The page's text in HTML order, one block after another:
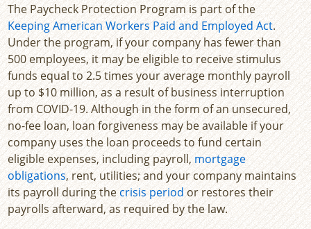
The Paycheck Protection Program is part of the
Keeping American Workers Paid and Employed Act.
Under the program, if your company has fewer than
500 employees, it may be eligible to receive stimulus
funds equal to 2.5 times your average monthly payroll
up to $10 million, as a result of business interruption
from COVID-19. Although in the form of an unsecured,
no-fee loan, loan forgiveness may be available if your
company uses the loan proceeds to fund certain
eligible expenses, including payroll,mortgage
obligations, rent, utilities; and your company maintains
its payroll during thecrisis periodor restores their
payrolls afterward, as required by the law.